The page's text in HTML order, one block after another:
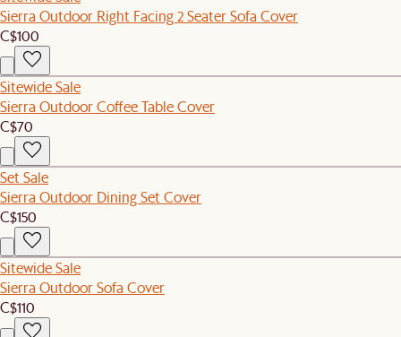
Sierra Outdoor Right Facing 2 Seater Sofa Cover
C$100
Sitewide Sale
Sierra Outdoor Coffee Table Cover
C$70
Set Sale
Sierra Outdoor Dining Set Cover
C$150
Sitewide Sale
Sierra Outdoor Sofa Cover
C$110